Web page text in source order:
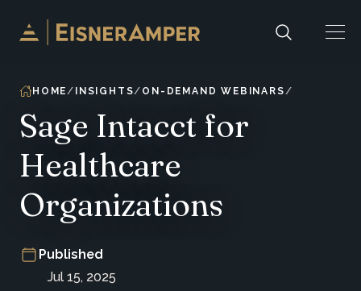
Skip to content
HOME INSIGHTS ON-DEMAND WEBINARS
Sage Intacct for
Healthcare
Organizations
Published
Jul 15, 2025